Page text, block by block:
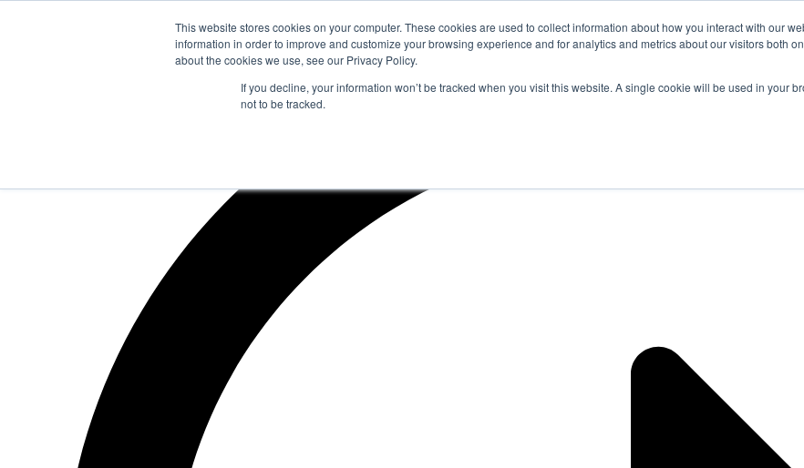
This website stores cookies on your computer. These cookies are used to collect information about how you interact with our
information in order to improve and customize your browsing experience and for analytics and metrics about our visitors both
about the cookies we use, see our Privacy Policy.
If you decline, your information won’t be tracked when you visit this website. A single cookie will be used in your
not to be tracked.